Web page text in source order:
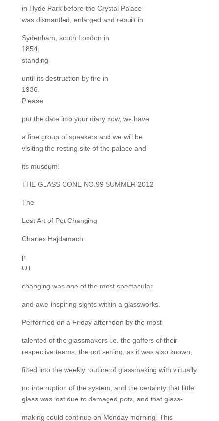
in Hyde Park before the Crystal Palace
was dismantled, enlarged and rebuilt in
Sydenham, south London in
1854,
standing
until its destruction by fire in
1936.
Please
put the date into your diary now, we have
a fine group of speakers and we will be
visiting the resting site of the palace and
its museum.
THE GLASS CONE NO.99 SUMMER 2012
The
Lost Art of Pot Changing
Charles Hajdamach
p
OT
changing was one of the most spectacular
and awe-inspiring sights within a glassworks.
Performed on a Friday afternoon by the most
talented of the glassmakers i.e. the gaffers of their
respective teams, the pot setting, as it was also known,
fitted into the weekly routine of glassmaking with virtually
no interruption of the system, and the certainty that little
glass was lost due to damaged pots, and that glass-
making could continue on Monday morning. This